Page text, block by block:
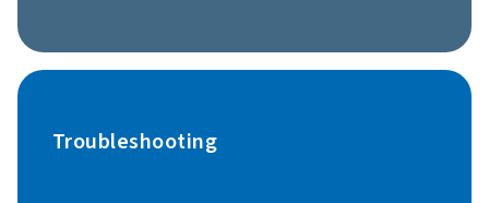
Troubleshooting